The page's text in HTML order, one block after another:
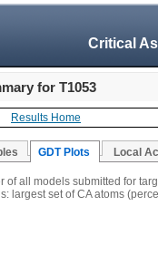
Critical
for T1053
Results Home
GDT Plots Local
of all models submitted for
largest set of CA atoms